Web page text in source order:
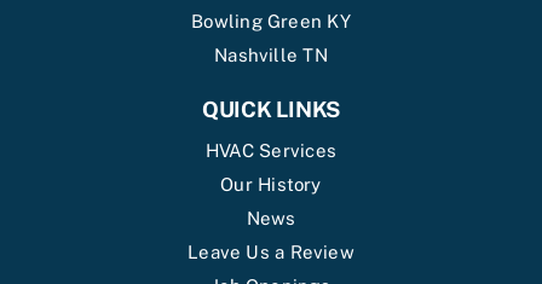
Bowling Green KY
Nashville TN
QUICK LINKS
HVAC Services
Our History
News
Leave Us a Review